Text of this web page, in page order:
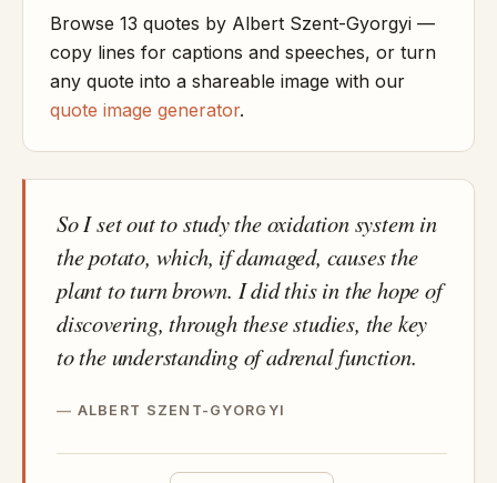
Browse 13 quotes by Albert Szent-Gyorgyi —
copy lines for captions and speeches, or turn
any quote into a shareable image with our
quote image generator.
So I set out to study the oxidation system in
the potato, which, if damaged, causes the
plant to turn brown. I did this in the hope of
discovering, through these studies, the key
to the understanding of adrenal function.
ALBERT SZENT-GYORGYI